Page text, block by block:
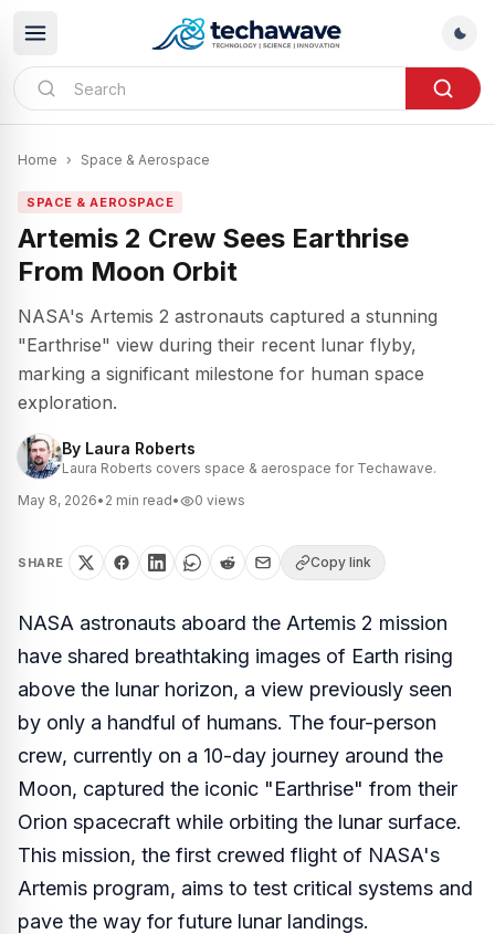
Home › Space & Aerospace
SPACE & AEROSPACE
Artemis 2 Crew Sees Earthrise
From Moon Orbit
NASA's Artemis 2 astronauts captured a stunning
"Earthrise" view during their recent lunar flyby,
marking a significant milestone for human space
exploration.
By Laura Roberts
Laura Roberts covers space & aerospace for Techawave.
May 8, 2026• 2 min read• 0 views
SHARE Copy link
NASA astronauts aboard the Artemis 2 mission
have shared breathtaking images of Earth rising
above the lunar horizon, a view previously seen
by only a handful of humans. The four-person
crew, currently on a 10-day journey around the
Moon, captured the iconic "Earthrise" from their
Orion spacecraft while orbiting the lunar surface.
This mission, the first crewed flight of NASA's
Artemis program, aims to test critical systems and
pave the way for future lunar landings.